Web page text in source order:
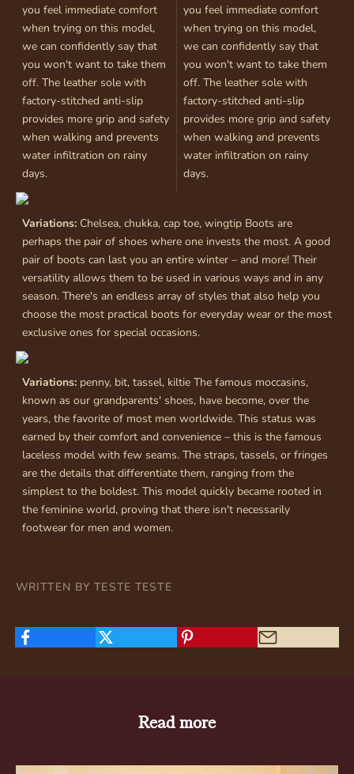
you feel immediate comfort
when trying on this model,
we can confidently say that
you won't want to take them
off. The leather sole with
factory-stitched anti-slip
provides more grip and safety
when walking and prevents
water infiltration on rainy
days.
you feel immediate comfort
when trying on this model,
we can confidently say that
you won't want to take them
off. The leather sole with
factory-stitched anti-slip
provides more grip and safety
when walking and prevents
water infiltration on rainy
days.
Variations: Chelsea, chukka, cap toe, wingtip Boots are
perhaps the pair of shoes where one invests the most. A good
pair of boots can last you an entire winter – and more! Their
versatility allows them to be used in various ways and in any
season. There's an endless array of styles that also help you
choose the most practical boots for everyday wear or the most
exclusive ones for special occasions.
Variations: penny, bit, tassel, kiltie The famous moccasins,
known as our grandparents' shoes, have become, over the
years, the favorite of most men worldwide. This status was
earned by their comfort and convenience – this is the famous
laceless model with few seams. The straps, tassels, or fringes
are the details that differentiate them, ranging from the
simplest to the boldest. This model quickly became rooted in
the feminine world, proving that there isn't necessarily
footwear for men and women.
WRITTEN BY TESTE TESTE
Read more